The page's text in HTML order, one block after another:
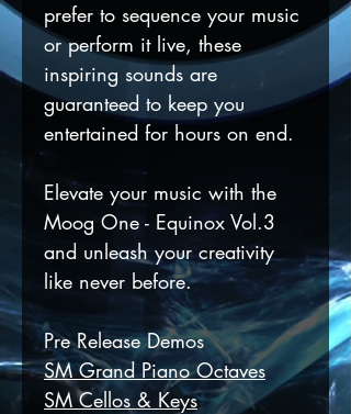
prefer to sequence your music
or perform it live, these
inspiring sounds are
guaranteed to keep you
entertained for hours on end.
Elevate your music with the
Moog One - Equinox Vol.3
and unleash your creativity
like never before.
Pre Release Demos
SM Grand Piano Octaves
SM Cellos & Keys